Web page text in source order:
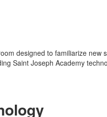
designed to familiarize
Saint Joseph Academy